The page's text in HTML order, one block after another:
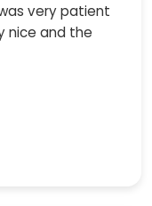
very patient
nice and the